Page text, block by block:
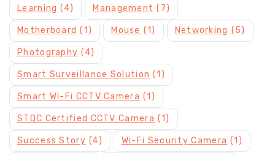
Learning (4) Management (7)
Motherboard (1) Mouse (1) Networking (5)
Photography (4)
Smart Surveillance Solution (1)
Smart Wi-Fi CCTV Camera (1)
STQC Certified CCTV Camera (1)
Success Story (4) Wi-Fi Security Camera (1)